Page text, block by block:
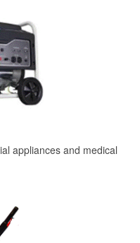
appliances and medical